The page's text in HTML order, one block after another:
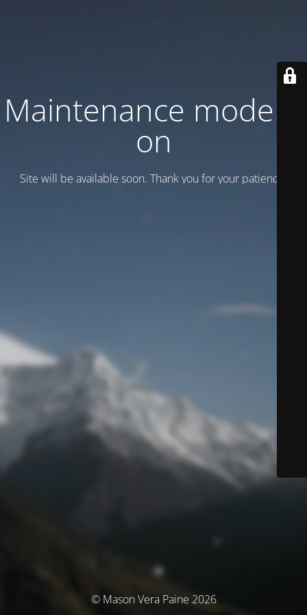
Maintenance mode is
on
Site will be available soon. Thank you for your patience!
© Mason Vera Paine 2026